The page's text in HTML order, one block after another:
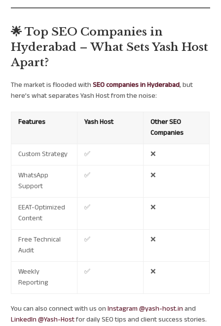
🌟 Top SEO Companies in
Hyderabad – What Sets Yash Host
Apart?
The market is flooded withSEO companies in Hyderabad, but
here’s what separates Yash Host from the noise:
Features Yash Host
Other SEO
Companies
Custom Strategy ✅ ❌
WhatsApp
Support
✅ ❌
EEAT-Optimized
Content
✅ ❌
Free Technical
Audit
✅ ❌
Weekly
Reporting
✅ ❌
You can also connect with us onInstagram @yash-host.inand
LinkedIn @Yash-Hostfor daily SEO tips and client success stories.